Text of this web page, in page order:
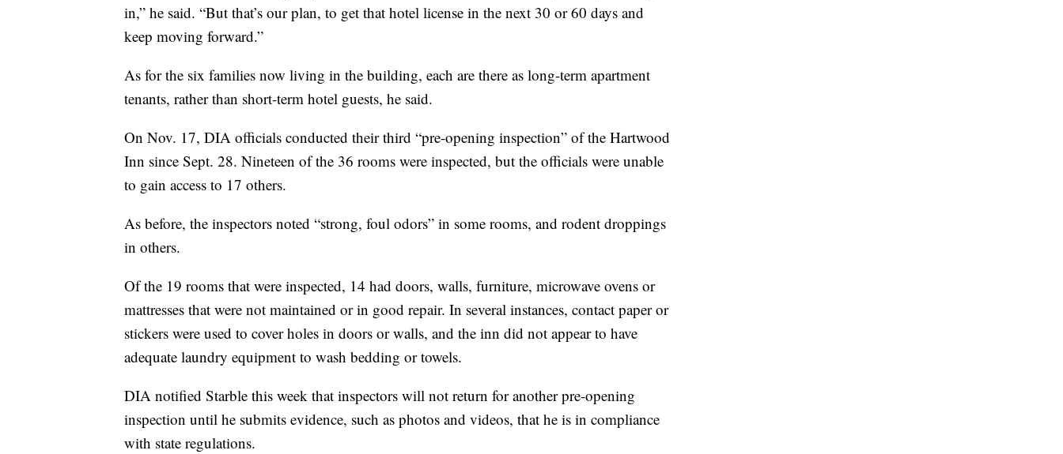
in,” he said. “But that’s our plan, to get that hotel license in the next 30 or 60 days and
keep moving forward.”
As for the six families now living in the building, each are there as long-term apartment
tenants, rather than short-term hotel guests, he said.
On Nov. 17, DIA officials conducted their third “pre-opening inspection” of the Hartwood
Inn since Sept. 28. Nineteen of the 36 rooms were inspected, but the officials were unable
to gain access to 17 others.
As before, the inspectors noted “strong, foul odors” in some rooms, and rodent droppings
in others.
Of the 19 rooms that were inspected, 14 had doors, walls, furniture, microwave ovens or
mattresses that were not maintained or in good repair. In several instances, contact paper or
stickers were used to cover holes in doors or walls, and the inn did not appear to have
adequate laundry equipment to wash bedding or towels.
DIA notified Starble this week that inspectors will not return for another pre-opening
inspection until he submits evidence, such as photos and videos, that he is in compliance
with state regulations.